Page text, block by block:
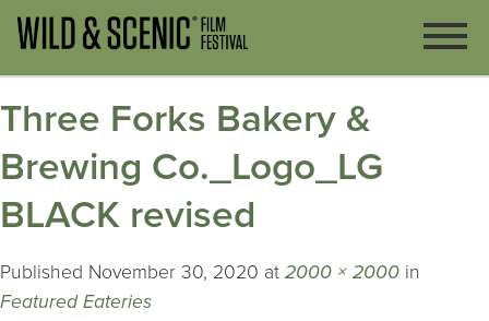
Three Forks Bakery &
Brewing Co._Logo_LG
BLACK revised
Published November 30, 2020 at 2000 × 2000 in
Featured Eateries